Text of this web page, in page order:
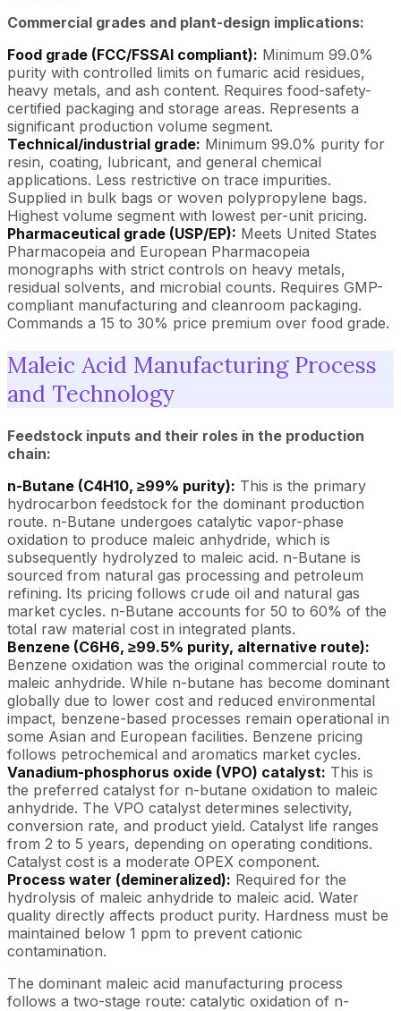
Commercial grades and plant-design implications:
Food grade (FCC/FSSAI compliant): Minimum 99.0%
purity with controlled limits on fumaric acid residues,
heavy metals, and ash content. Requires food-safety-
certified packaging and storage areas. Represents a
significant production volume segment.
Technical/industrial grade: Minimum 99.0% purity for
resin, coating, lubricant, and general chemical
applications. Less restrictive on trace impurities.
Supplied in bulk bags or woven polypropylene bags.
Highest volume segment with lowest per-unit pricing.
Pharmaceutical grade (USP/EP): Meets United States
Pharmacopeia and European Pharmacopeia
monographs with strict controls on heavy metals,
residual solvents, and microbial counts. Requires GMP-
compliant manufacturing and cleanroom packaging.
Commands a 15 to 30% price premium over food grade.
Maleic Acid Manufacturing Process
and Technology
Feedstock inputs and their roles in the production
chain:
n-Butane (C4H10, ≥99% purity): This is the primary
hydrocarbon feedstock for the dominant production
route. n-Butane undergoes catalytic vapor-phase
oxidation to produce maleic anhydride, which is
subsequently hydrolyzed to maleic acid. n-Butane is
sourced from natural gas processing and petroleum
refining. Its pricing follows crude oil and natural gas
market cycles. n-Butane accounts for 50 to 60% of the
total raw material cost in integrated plants.
Benzene (C6H6, ≥99.5% purity, alternative route):
Benzene oxidation was the original commercial route to
maleic anhydride. While n-butane has become dominant
globally due to lower cost and reduced environmental
impact, benzene-based processes remain operational in
some Asian and European facilities. Benzene pricing
follows petrochemical and aromatics market cycles.
Vanadium-phosphorus oxide (VPO) catalyst: This is
the preferred catalyst for n-butane oxidation to maleic
anhydride. The VPO catalyst determines selectivity,
conversion rate, and product yield. Catalyst life ranges
from 2 to 5 years, depending on operating conditions.
Catalyst cost is a moderate OPEX component.
Process water (demineralized): Required for the
hydrolysis of maleic anhydride to maleic acid. Water
quality directly affects product purity. Hardness must be
maintained below 1 ppm to prevent cationic
contamination.
The dominant maleic acid manufacturing process
follows a two-stage route: catalytic oxidation of n-